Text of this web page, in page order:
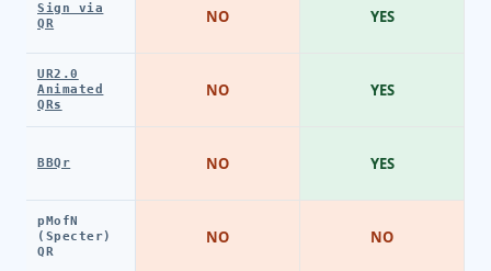
Sign via
QR
UR2.0
Animated
QRs
BBQr
pMofN
(Specter)
QR
NO
NO
NO
NO
YES
YES
YES
NO